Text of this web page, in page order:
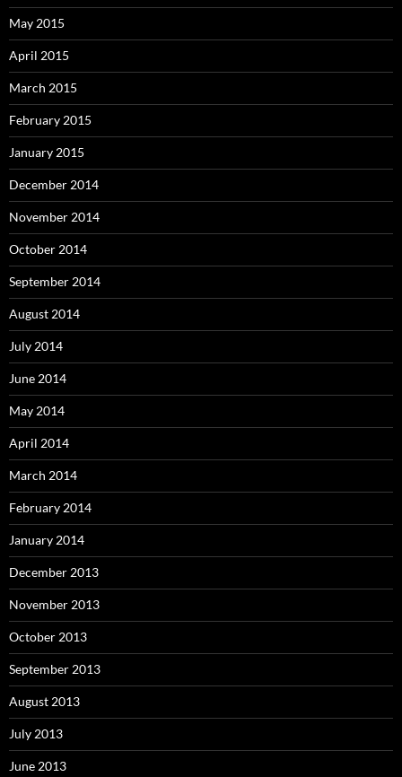
May 2015
April 2015
March 2015
February 2015
January 2015
December 2014
November 2014
October 2014
September 2014
August 2014
July 2014
June 2014
May 2014
April 2014
March 2014
February 2014
January 2014
December 2013
November 2013
October 2013
September 2013
August 2013
July 2013
June 2013